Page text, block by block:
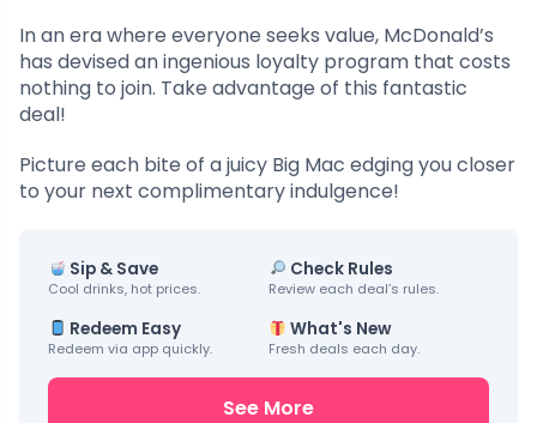
In an era where everyone seeks value, McDonald’s
has devised an ingenious loyalty program that costs
nothing to join. Take advantage of this fantastic
deal!
Picture each bite of a juicy Big Mac edging you closer
to your next complimentary indulgence!
Sip & Save
Cool drinks, hot prices.
Check Rules
Review each deal’s rules.
Redeem Easy
Redeem via app quickly.
What's New
Fresh deals each day.
See More